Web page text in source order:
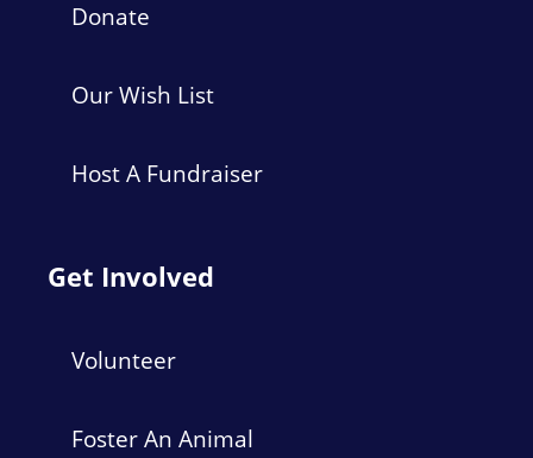
Donate
Our Wish List
Host A Fundraiser
Get Involved
Volunteer
Foster An Animal